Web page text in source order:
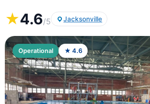
★4.6/5 Jacksonville
Operational ★ 4.6